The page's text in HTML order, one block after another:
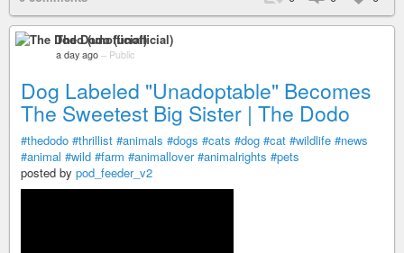
The Dodo (unofficial)
a day ago – Public
Dog Labeled "Unadoptable" Becomes
The Sweetest Big Sister | The Dodo
#thedodo #thrillist #animals #dogs #cats #dog #cat #wildlife #news
#animal #wild #farm #animallover #animalrights #pets
posted by pod_feeder_v2